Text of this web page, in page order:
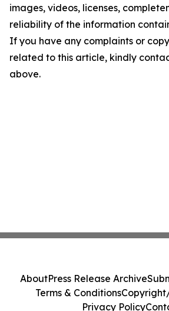
images, videos, licenses,
reliability of the information
If you have any complaints or
related to this article, kindly
above.
AboutPress Release Archive
Terms & Conditions
Privacy Policy